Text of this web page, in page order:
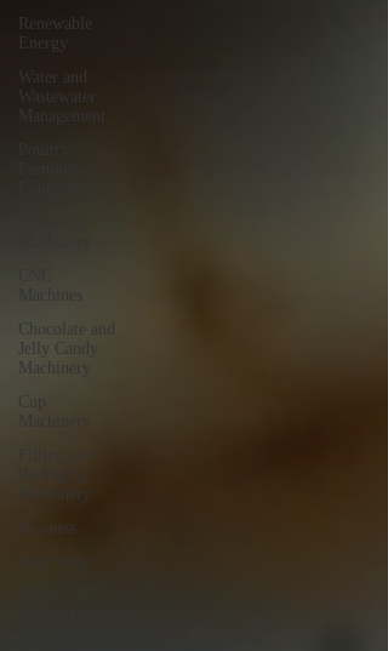
Renewable
Energy
Water and
Wastewater
Management
Chocolate and
Jelly Candy
Machinery
Cup
Packaging
Machinery
Business
Case Sudy